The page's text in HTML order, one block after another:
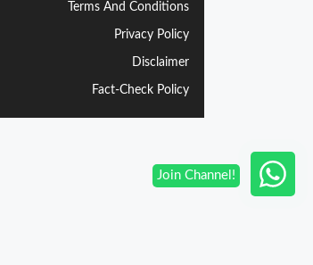
Terms And Conditions
Privacy Policy
Disclaimer
Fact-Check Policy